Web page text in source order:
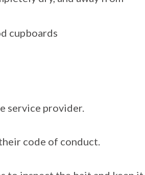
cupboards
service provider.
code of conduct.